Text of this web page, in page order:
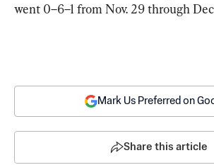
went 0–6–1 from Nov. 29 through
Mark Us Preferred on
Share this article